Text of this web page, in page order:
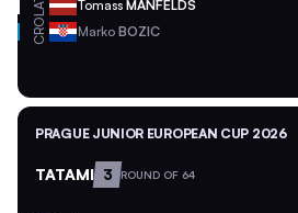
LAT Tomass MANFELDS
CRO Marko BOZIC
PRAGUE JUNIOR EUROPEAN CUP 2026
TATAMI 3 ROUND OF 64